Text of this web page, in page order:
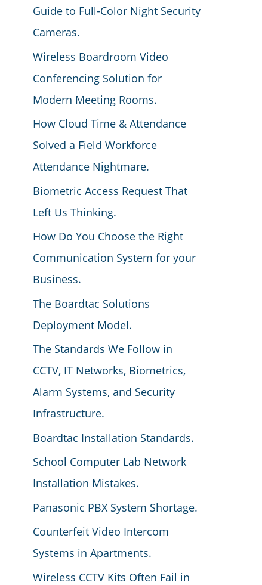
Guide to Full-Color Night Security
Cameras.
Wireless Boardroom Video
Conferencing Solution for
Modern Meeting Rooms.
How Cloud Time & Attendance
Solved a Field Workforce
Attendance Nightmare.
Biometric Access Request That
Left Us Thinking.
How Do You Choose the Right
Communication System for your
Business.
The Boardtac Solutions
Deployment Model.
The Standards We Follow in
CCTV, IT Networks, Biometrics,
Alarm Systems, and Security
Infrastructure.
Boardtac Installation Standards.
School Computer Lab Network
Installation Mistakes.
Panasonic PBX System Shortage.
Counterfeit Video Intercom
Systems in Apartments.
Wireless CCTV Kits Often Fail in